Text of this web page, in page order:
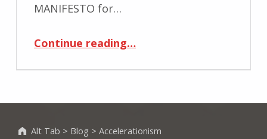
MANIFESTO for…
Continue reading…
Alt Tab > Blog > Accelerationism